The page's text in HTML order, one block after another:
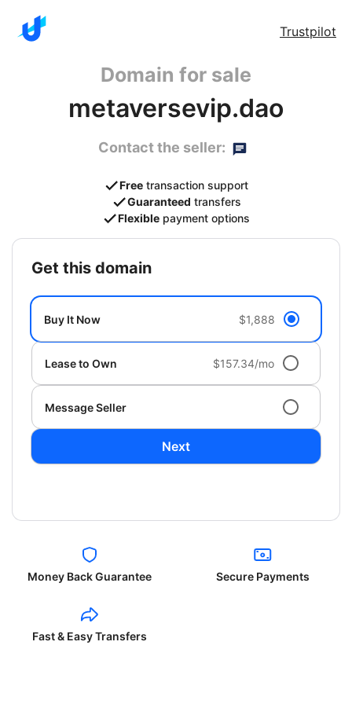
Trustpilot
Domain for sale
metaversevip.dao
Contact the seller:
Free transaction support
Guaranteed transfers
Flexible payment options
get this domain
Buy It Now $1,888
Lease to Own $157.34/mo
Message Seller
Next
Money Back Guarantee Secure Payments
Fast & Easy Transfers